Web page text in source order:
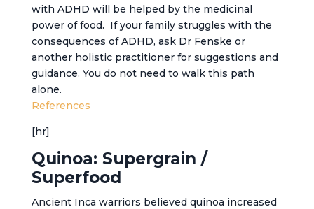
with ADHD will be helped by the medicinal
power of food. If your family struggles with the
consequences of ADHD, ask Dr Fenske or
another holistic practitioner for suggestions and
guidance. You do not need to walk this path
alone.
References
[hr]
Quinoa: Supergrain /
Superfood
Ancient Inca warriors believed quinoa increased